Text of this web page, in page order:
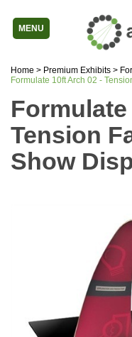
MENU
Home > Premium Exhibits >
Formulate 10ft Arch 02 -
Tension
Show